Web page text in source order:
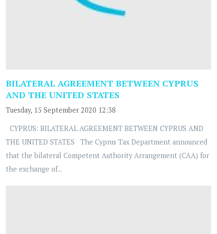
BILATERAL AGREEMENT BETWEEN CYPRUS
AND THE UNITED STATES
Tuesday, 15 September 2020 12:38
CYPRUS: BILATERAL AGREEMENT BETWEEN CYPRUS AND
THE UNITED STATES The Cyprus Tax Department announced
that the bilateral Competent Authority Arrangement (CAA) for
the exchange of...